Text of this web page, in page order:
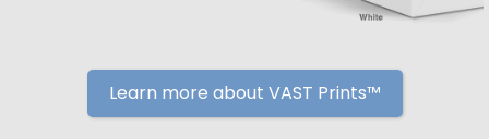
Learn more about VAST Prints™